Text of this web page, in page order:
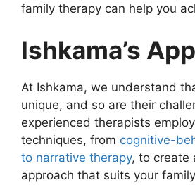
family therapy can help you
Ishkama’s
At Ishkama, we understand
unique, and so are their
experienced therapists
techniques, from cognitive-
to narrative therapy, to create
approach that suits your